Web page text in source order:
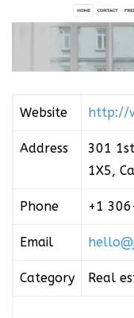
Website http://
Address
301
1X5,
Phone +1
Email
Category Real